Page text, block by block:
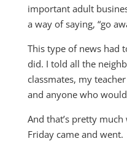
important adult
a way of saying, “go
This type of news had
did. I told all the
classmates, my
and anyone who
And that’s pretty
Friday came and went.